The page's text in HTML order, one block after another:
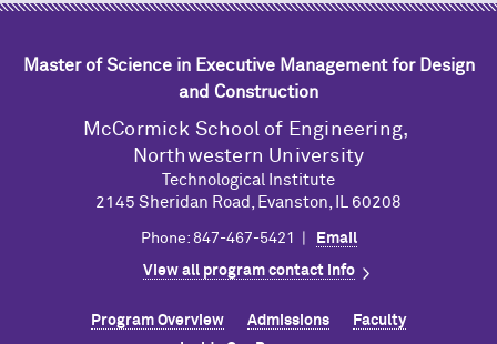
Master of Science in Executive Management for Design
and Construction
M cCormick School of Engineering,
Northwestern University
Technological Institute
2145 Sheridan Road, Evanston, IL 60208
Phone: 847-467-5421 | Email
View all program contact info
Program Overview Admissions
Faculty